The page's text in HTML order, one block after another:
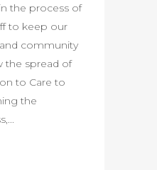
the process of
to keep our
community
the spread of
to Care to
the